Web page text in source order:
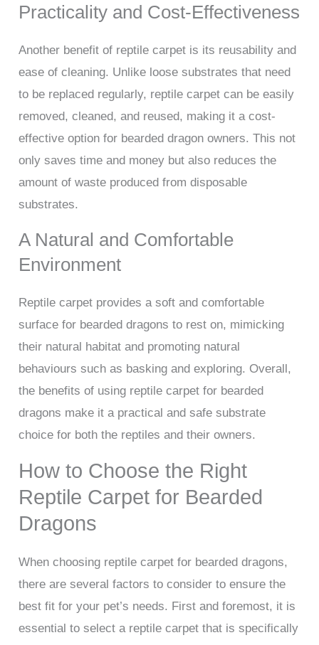
Practicality and Cost-Effectiveness
Another benefit of reptile carpet is its reusability and
ease of cleaning. Unlike loose substrates that need
to be replaced regularly, reptile carpet can be easily
removed, cleaned, and reused, making it a cost-
effective option for bearded dragon owners. This not
only saves time and money but also reduces the
amount of waste produced from disposable
substrates.
A Natural and Comfortable
Environment
Reptile carpet provides a soft and comfortable
surface for bearded dragons to rest on, mimicking
their natural habitat and promoting natural
behaviours such as basking and exploring. Overall,
the benefits of using reptile carpet for bearded
dragons make it a practical and safe substrate
choice for both the reptiles and their owners.
How to Choose the Right
Reptile Carpet for Bearded
Dragons
When choosing reptile carpet for bearded dragons,
there are several factors to consider to ensure the
best fit for your pet’s needs. First and foremost, it is
essential to select a reptile carpet that is specifically